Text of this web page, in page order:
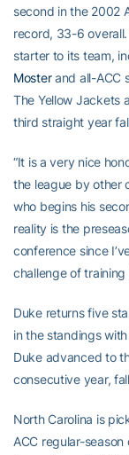
second in the 2002
record, 33-6
starter to its team,
Mosterand all-ACC
The Yellow Jackets
third straight year
“It is a very nice
the league by other
who begins his
reality is the
conference since
challenge of
Duke returns five
in the standings
Duke advanced to
consecutive year,
North Carolina is
ACC regular-